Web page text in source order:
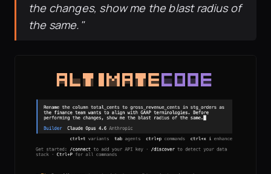
the changes, show me the blast radius of
the same."